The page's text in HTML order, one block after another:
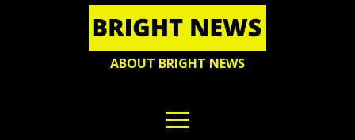
ABOUT BRIGHT NEWS